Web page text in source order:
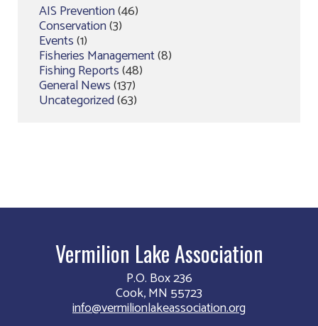
AIS Prevention(46)
Conservation(3)
Events(1)
Fisheries Management(8)
Fishing Reports(48)
General News(137)
Uncategorized(63)
Vermilion Lake Association
P.O. Box 236
Cook, MN 55723
info@vermilionlakeassociation.org